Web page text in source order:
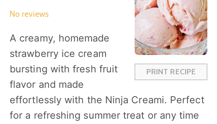
PRINT RECIPE
a
t
t
t
No reviews
A creamy, homemade
strawberry ice cream
bursting with fresh fruit
flavor and made
effortlessly with the Ninja Creami. Perfect
for a refreshing summer treat or any time